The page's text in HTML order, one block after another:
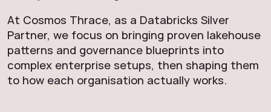
At Cosmos Thrace, as a Databricks Silver
Partner, we focus on bringing proven lakehouse
patterns and governance blueprints into
complex enterprise setups, then shaping them
to how each organisation actually works.